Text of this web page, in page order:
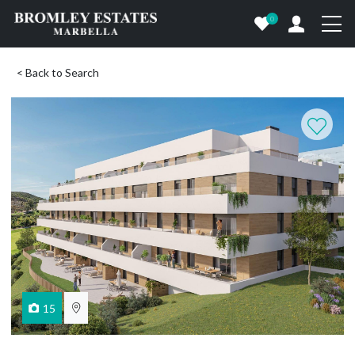
0
< Back to Search
15